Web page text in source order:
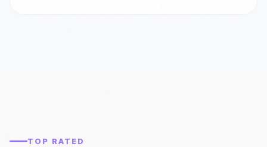
TOP RATED